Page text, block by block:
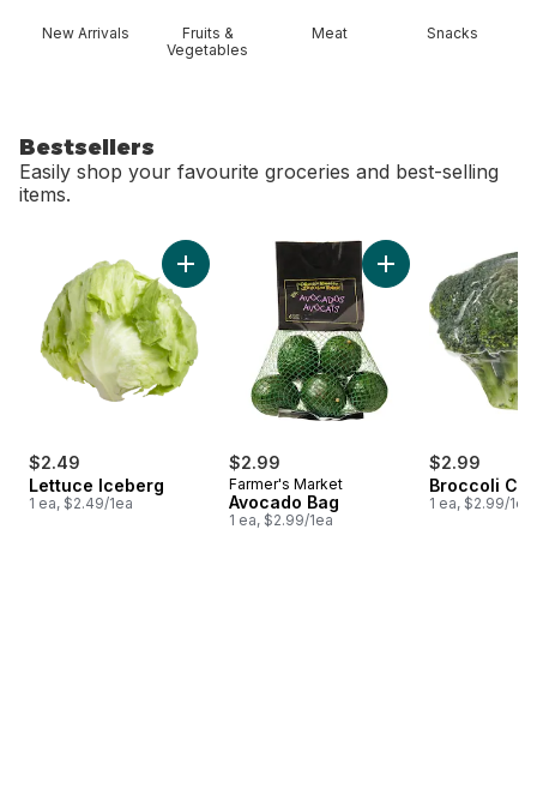
New Arrivals
Fruits &
Vegetables
Meat Snacks
Bestsellers
Easily shop your favourite groceries and best-selling
items.
$2.49
Lettuce Iceberg
1 ea, $2.49/1ea
Add Lettuce Iceberg to cart
$2.99
Farmer's Market
Avocado Bag
1 ea, $2.99/1ea
Add Avocado Bag
$2.99
Broccoli
1 ea, $2.99/1ea